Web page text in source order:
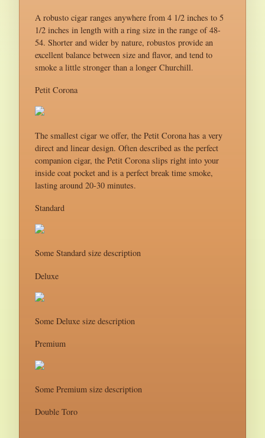
A robusto cigar ranges anywhere from 4 1/2 inches to 5
1/2 inches in length with a ring size in the range of 48-
54. Shorter and wider by nature, robustos provide an
excellent balance between size and flavor, and tend to
smoke a little stronger than a longer Churchill.
Petit Corona
The smallest cigar we offer, the Petit Corona has a very
direct and linear design. Often described as the perfect
companion cigar, the Petit Corona slips right into your
inside coat pocket and is a perfect break time smoke,
lasting around 20-30 minutes.
Standard
Some Standard size description
Deluxe
Some Deluxe size description
Premium
Some Premium size description
Double Toro